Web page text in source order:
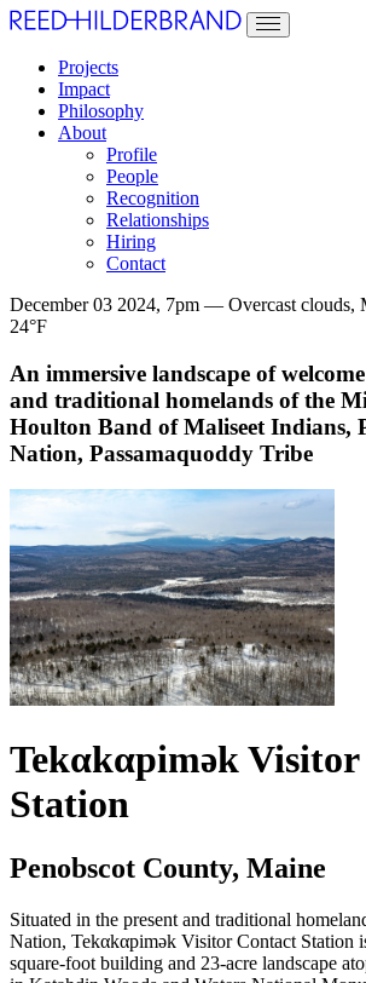
Projects
Impact
Philosophy
About
Profile
People
Recognition
Relationships
Hiring
Contact
December 03 2024, 7pm — Overcast clouds,
24°F
An immersive landscape of
and traditional homelands of the
Houlton Band of Maliseet Indians,
Nation, Passamaquoddy Tribe
Tekαkαpimək
Station
Penobscot County, Maine
Situated in the present and traditional
Nation, Tekαkαpimək Visitor Contact Station
square-foot building and 23-acre landscape